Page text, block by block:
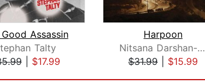
Assassin
Talty
| $17.99
Harpoon
Nitsana Darshan-Leitner
$31.99
$15.99